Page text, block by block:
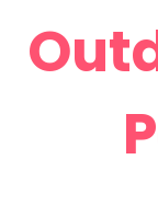
content